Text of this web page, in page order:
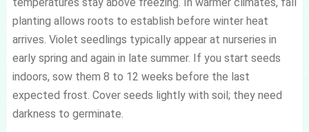
planting allows roots to establish before winter heat
arrives. Violet seedlings typically appear at nurseries in
early spring and again in late summer. If you start seeds
indoors, sow them 8 to 12 weeks before the last
expected frost. Cover seeds lightly with soil; they need
darkness to germinate.